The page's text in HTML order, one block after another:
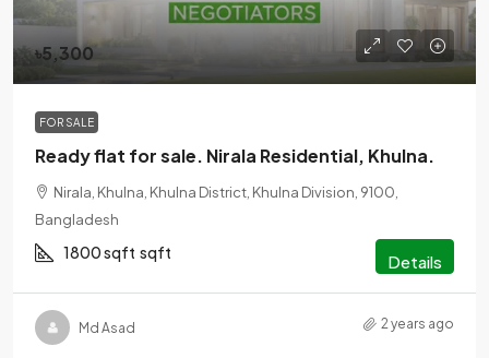
৳5,300
FOR SALE
Ready flat for sale. Nirala Residential, Khulna.
Nirala, Khulna, Khulna District, Khulna Division, 9100,
Bangladesh
1800 sqft sqft Details
Md Asad 2 years ago